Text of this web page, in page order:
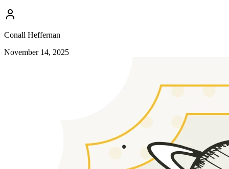
Conall Heffernan
November 14, 2025